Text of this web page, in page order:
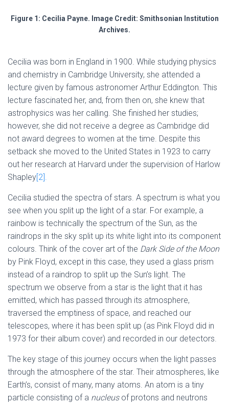
Figure 1: Cecilia Payne. Image Credit: Smithsonian Institution
Archives.
Cecilia was born in England in 1900. While studying physics
and chemistry in Cambridge University, she attended a
lecture given by famous astronomer Arthur Eddington. This
lecture fascinated her, and, from then on, she knew that
astrophysics was her calling. She finished her studies;
however, she did not receive a degree as Cambridge did
not award degrees to women at the time. Despite this
setback she moved to the United States in 1923 to carry
out her research at Harvard under the supervision of Harlow
Shapley[2].
Cecilia studied the spectra of stars. A spectrum is what you
see when you split up the light of a star. For example, a
rainbow is technically the spectrum of the Sun, as the
raindrops in the sky split up its white light into its component
colours. Think of the cover art of the Dark Side of the Moon
by Pink Floyd, except in this case, they used a glass prism
instead of a raindrop to split up the Sun’s light. The
spectrum we observe from a star is the light that it has
emitted, which has passed through its atmosphere,
traversed the emptiness of space, and reached our
telescopes, where it has been split up (as Pink Floyd did in
1973 for their album cover) and recorded in our detectors.
The key stage of this journey occurs when the light passes
through the atmosphere of the star. Their atmospheres, like
Earth’s, consist of many, many atoms. An atom is a tiny
particle consisting of a nucleusof protons and neutrons